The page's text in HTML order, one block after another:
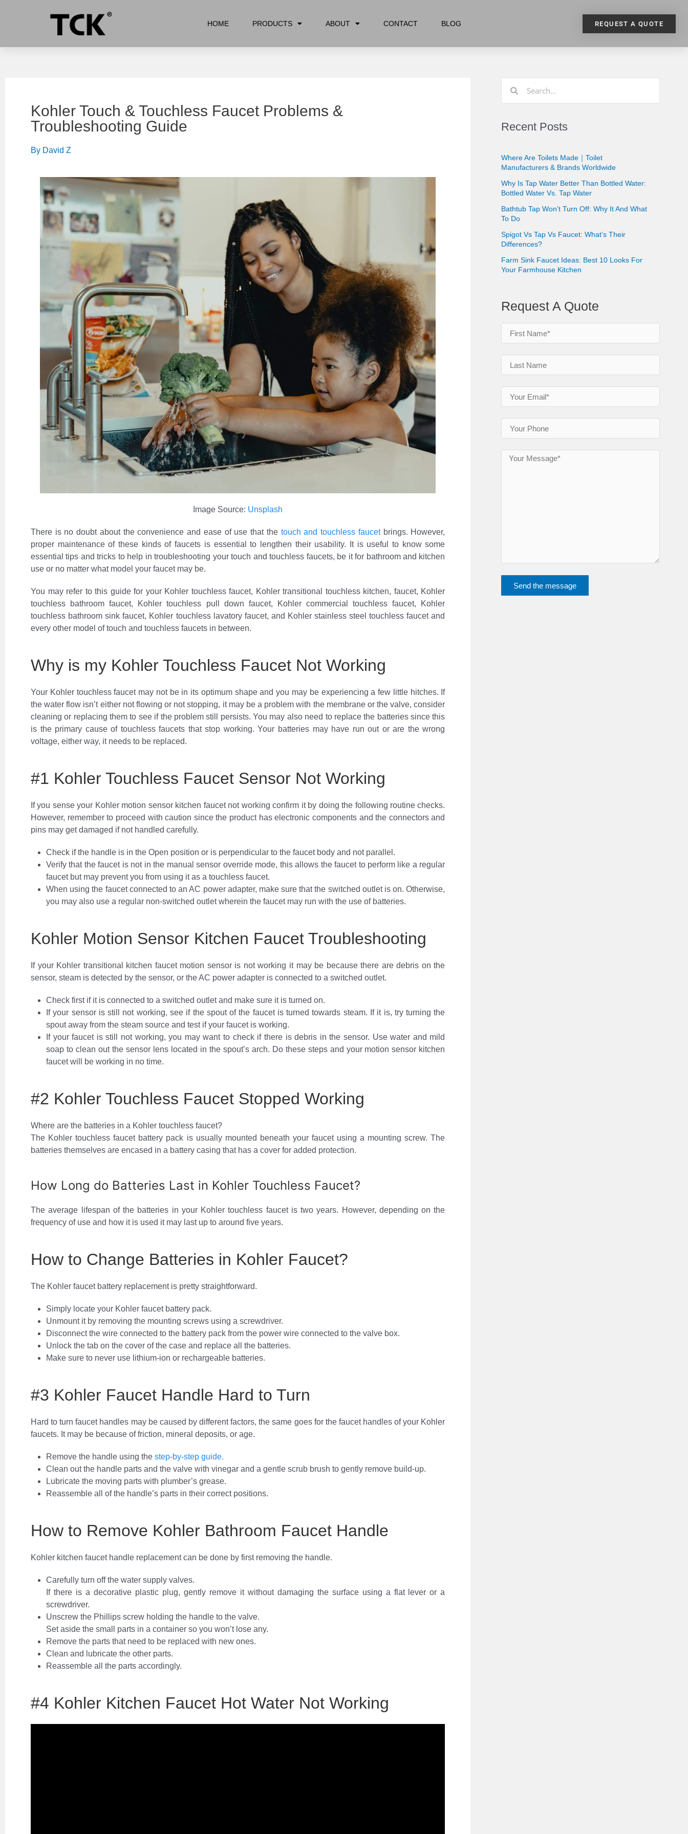
HOME PRODUCTS ABOUT CONTACT BLOG REQUEST A QUOTE
Kohler Touch & Touchless Faucet Problems &
Troubleshooting Guide
By David Z
Image Source: Unsplash
There is no doubt about the convenience and ease of use that thetouch and touchless faucetbrings. However,
proper maintenance of these kinds of faucets is essential to lengthen their usability. It is useful to know some
essential tips and tricks to help in troubleshooting your touch and touchless faucets, be it for bathroom and kitchen
use or no matter what model your faucet may be.
You may refer to this guide for your Kohler touchless faucet, Kohler transitional touchless kitchen, faucet, Kohler
touchless bathroom faucet, Kohler touchless pull down faucet, Kohler commercial touchless faucet, Kohler
touchless bathroom sink faucet, Kohler touchless lavatory faucet, and Kohler stainless steel touchless faucet and
every other model of touch and touchless faucets in between.
Why is my Kohler Touchless Faucet Not Working
Your Kohler touchless faucet may not be in its optimum shape and you may be experiencing a few little hitches. If
the water flow isn’t either not flowing or not stopping, it may be a problem with the membrane or the valve, consider
cleaning or replacing them to see if the problem still persists. You may also need to replace the batteries since this
is the primary cause of touchless faucets that stop working. Your batteries may have run out or are the wrong
voltage, either way, it needs to be replaced.
#1 Kohler Touchless Faucet Sensor Not Working
If you sense your Kohler motion sensor kitchen faucet not working confirm it by doing the following routine checks.
However, remember to proceed with caution since the product has electronic components and the connectors and
pins may get damaged if not handled carefully.
Check if the handle is in the Open position or is perpendicular to the faucet body and not parallel.
Verify that the faucet is not in the manual sensor override mode, this allows the faucet to perform like a regular
faucet but may prevent you from using it as a touchless faucet.
When using the faucet connected to an AC power adapter, make sure that the switched outlet is on. Otherwise,
you may also use a regular non-switched outlet wherein the faucet may run with the use of batteries.
Kohler Motion Sensor Kitchen Faucet Troubleshooting
If your Kohler transitional kitchen faucet motion sensor is not working it may be because there are debris on the
sensor, steam is detected by the sensor, or the AC power adapter is connected to a switched outlet.
Check first if it is connected to a switched outlet and make sure it is turned on.
If your sensor is still not working, see if the spout of the faucet is turned towards steam. If it is, try turning the
spout away from the steam source and test if your faucet is working.
If your faucet is still not working, you may want to check if there is debris in the sensor. Use water and mild
soap to clean out the sensor lens located in the spout’s arch. Do these steps and your motion sensor kitchen
faucet will be working in no time.
#2 Kohler Touchless Faucet Stopped Working
Where are the batteries in a Kohler touchless faucet?
The Kohler touchless faucet battery pack is usually mounted beneath your faucet using a mounting screw. The
batteries themselves are encased in a battery casing that has a cover for added protection.
How Long do Batteries Last in Kohler Touchless Faucet?
The average lifespan of the batteries in your Kohler touchless faucet is two years. However, depending on the
frequency of use and how it is used it may last up to around five years.
How to Change Batteries in Kohler Faucet?
The Kohler faucet battery replacement is pretty straightforward.
Simply locate your Kohler faucet battery pack.
Unmount it by removing the mounting screws using a screwdriver.
Disconnect the wire connected to the battery pack from the power wire connected to the valve box.
Unlock the tab on the cover of the case and replace all the batteries.
Make sure to never use lithium-ion or rechargeable batteries.
#3 Kohler Faucet Handle Hard to Turn
Hard to turn faucet handles may be caused by different factors, the same goes for the faucet handles of your Kohler
faucets. It may be because of friction, mineral deposits, or age.
Remove the handle using the step-by-step guide.
Clean out the handle parts and the valve with vinegar and a gentle scrub brush to gently remove build-up.
Lubricate the moving parts with plumber’s grease.
Reassemble all of the handle’s parts in their correct positions.
How to Remove Kohler Bathroom Faucet Handle
Kohler kitchen faucet handle replacement can be done by first removing the handle.
Carefully turn off the water supply valves.
If there is a decorative plastic plug, gently remove it without damaging the surface using a flat lever or a
screwdriver.
Unscrew the Phillips screw holding the handle to the valve.
Set aside the small parts in a container so you won’t lose any.
Remove the parts that need to be replaced with new ones.
Clean and lubricate the other parts.
Reassemble all the parts accordingly.
#4 Kohler Kitchen Faucet Hot Water Not Working
Recent Posts
Where Are Toilets Made｜Toilet
Manufacturers & Brands Worldwide
Why Is Tap Water Better Than Bottled Water:
Bottled Water Vs. Tap Water
Bathtub Tap Won’t Turn Off: Why It And What
To Do
Spigot Vs Tap Vs Faucet: What’s Their
Differences?
Farm Sink Faucet Ideas: Best 10 Looks For
Your Farmhouse Kitchen
Request A Quote
Send the message